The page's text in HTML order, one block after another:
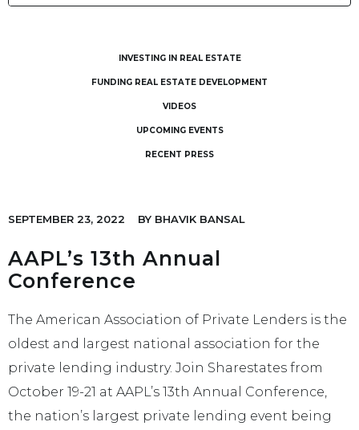
INVESTING IN REAL ESTATE
FUNDING REAL ESTATE DEVELOPMENT
VIDEOS
UPCOMING EVENTS
RECENT PRESS
SEPTEMBER 23, 2022 BY BHAVIK BANSAL
AAPL’s 13th Annual
Conference
The American Association of Private Lenders is the
oldest and largest national association for the
private lending industry. Join Sharestates from
October 19-21 at AAPL’s 13th Annual Conference,
the nation’s largest private lending event being